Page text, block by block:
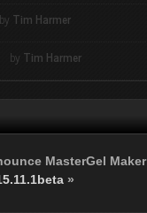
by Tim Harmer
by Tim Harmer
MasterGel Maker
»